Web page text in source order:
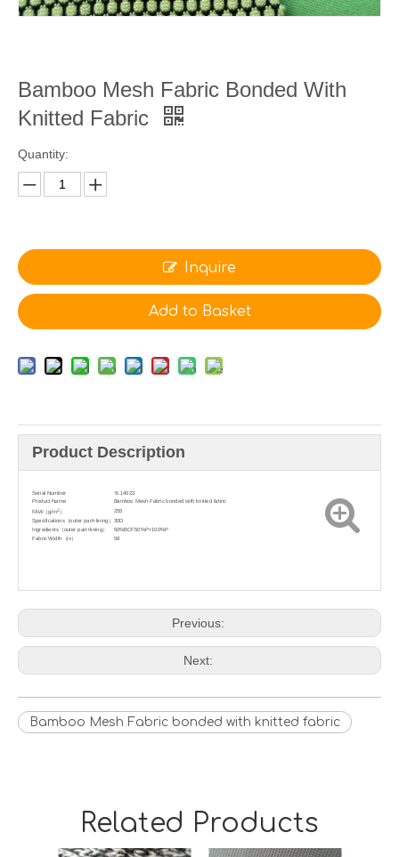
Bamboo Mesh Fabric Bonded With
Knitted Fabric
Quantity:
Inquire
Add to Basket
Product Description
Serial Number
YL14023
Product Name
Bamboo Mesh Fabric bonded with knitted fabric
FAW（g/m2 255
Specifications（outer part+lining） 30D
Ingredients（outer part+lining）
50%BCF50%P+100%P
Fabric Width（in）
58
Previous:
Next:
Bamboo Mesh Fabric bonded with knitted fabric
Related Products